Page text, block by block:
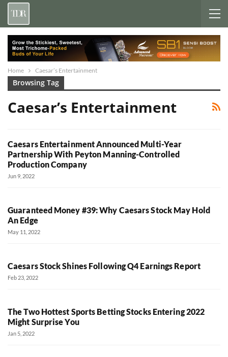
Home Caesar’s Entertainment
Browsing Tag
Caesar’s Entertainment
Caesars Entertainment Announced Multi-Year
Partnership With Peyton Manning-Controlled
Production Company
Jun 9, 2022
Guaranteed Money #39: Why Caesars Stock May Hold
An Edge
May 11, 2022
Caesars Stock Shines Following Q4 Earnings Report
Feb 23, 2022
The Two Hottest Sports Betting Stocks Entering 2022
Might Surprise You
Jan 5, 2022